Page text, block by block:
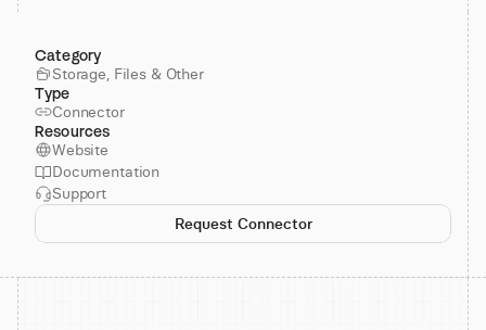
Category
Storage, Files & Other
Type
Connector
Resources
Website
Documentation
Support
Request Connector